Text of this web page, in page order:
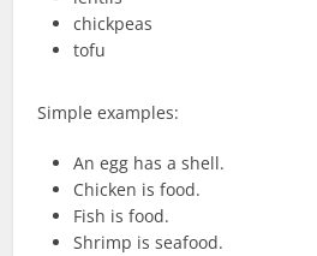
chickpeas
tofu
Simple examples:
An egg has a shell.
Chicken is food.
Fish is food.
Shrimp is seafood.